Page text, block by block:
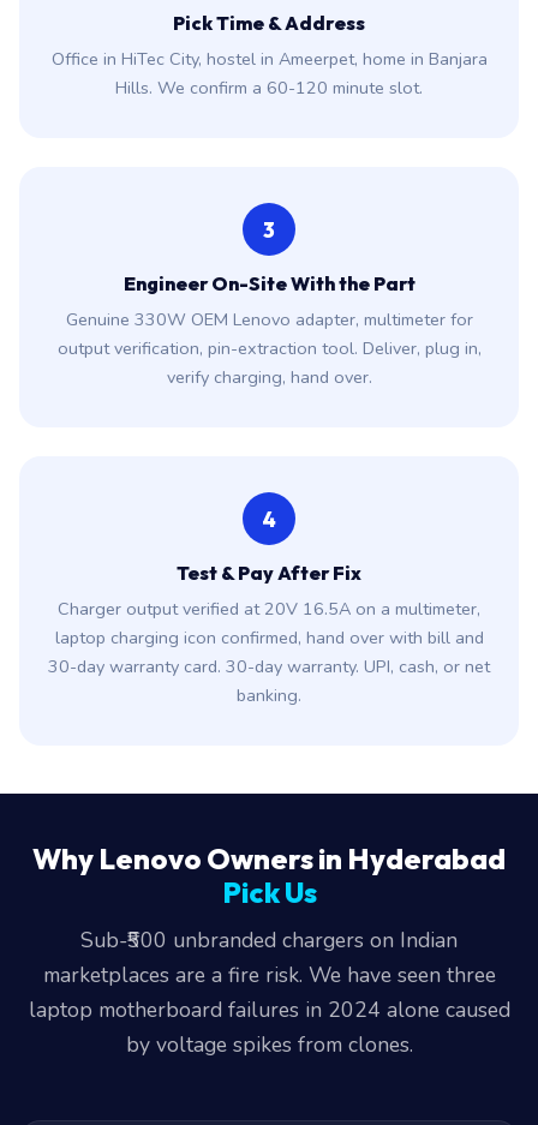
Pick Time & Address
Office in HiTec City, hostel in Ameerpet, home in Banjara
Hills. We confirm a 60-120 minute slot.
3
Engineer On-Site With the Part
Genuine 330W OEM Lenovo adapter, multimeter for
output verification, pin-extraction tool. Deliver, plug in,
verify charging, hand over.
4
Test & Pay After Fix
Charger output verified at 20V 16.5A on a multimeter,
laptop charging icon confirmed, hand over with bill and
30-day warranty card. 30-day warranty. UPI, cash, or net
banking.
Why Lenovo Owners in Hyderabad
Pick Us
Sub-₹500 unbranded chargers on Indian
marketplaces are a fire risk. We have seen three
laptop motherboard failures in 2024 alone caused
by voltage spikes from clones.